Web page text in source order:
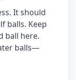
It should
balls. Keep
ball here.
balls—